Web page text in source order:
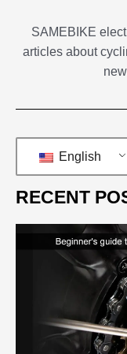
SAMEBIKE
articles about
English
RECENT